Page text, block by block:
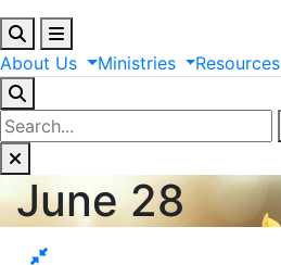
About Us Ministries Resources
June 28